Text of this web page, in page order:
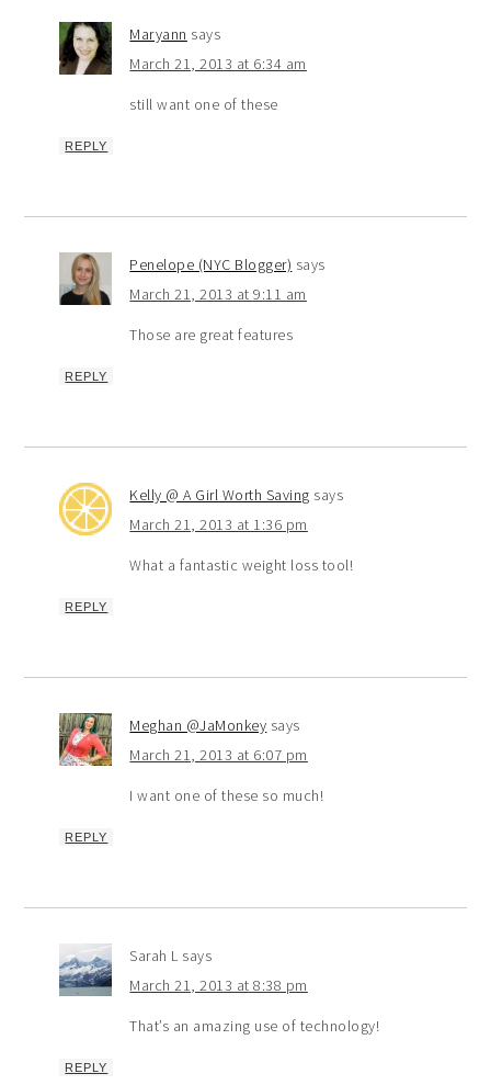
Maryann says
March 21, 2013 at 6:34 am
still want one of these
REPLY
Penelope (NYC Blogger) says
March 21, 2013 at 9:11 am
Those are great features
REPLY
Kelly @ A Girl Worth Saving says
March 21, 2013 at 1:36 pm
What a fantastic weight loss tool!
REPLY
Meghan @JaMonkey says
March 21, 2013 at 6:07 pm
I want one of these so much!
REPLY
Sarah L says
March 21, 2013 at 8:38 pm
That’s an amazing use of technology!
REPLY